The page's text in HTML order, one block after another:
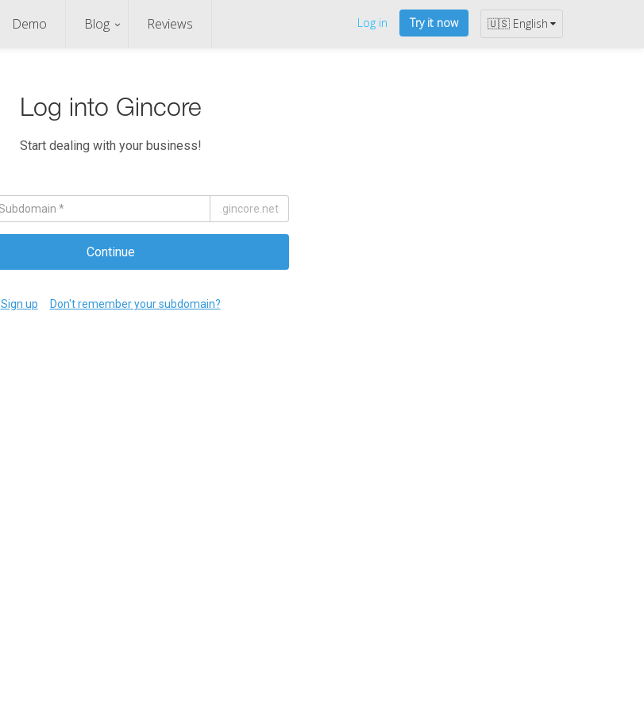
Log in Try it now 🇺🇸 English
Demo Blog Reviews
Log into Gincore
Start dealing with your business!
.gincore.net
Continue
Sign up Don't remember your subdomain?